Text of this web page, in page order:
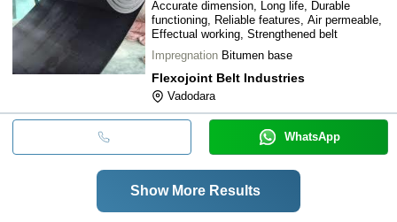
Accurate dimension, Long life, Durable
functioning, Reliable features, Air permeable,
Effectual working, Strengthened belt
Impregnation Bitumen base
Flexojoint Belt Industries
Vadodara
WhatsApp
Show More Results